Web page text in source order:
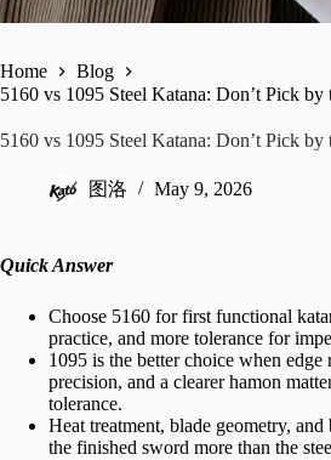
Home
Blog
5160 vs 1095 Steel Katana: Don’t Pick by
5160 vs 1095 Steel Katana: Don’t Pick by
图洛 May 9, 2026
Quick Answer
Choose 5160 for first functional
practice, and more tolerance for
1095 is the better choice when edge
precision, and a clearer hamon
tolerance.
Heat treatment, blade geometry,
the finished sword more than the